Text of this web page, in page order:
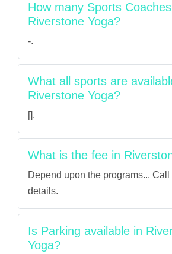
How many Sports
Riverstone Yoga?
-.
What all sports are
Riverstone Yoga?
[].
What is the fee in
Depend upon the programs... Call
details.
Is Parking available in
Yoga?